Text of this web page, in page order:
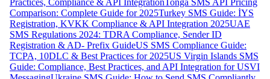
Practices, Compliance & API IntegrationTonga SMS API Pricing
Comparison: Complete Guide for 2025Turkey SMS Guide: İYS
Registration, KVKK Compliance & API Integration 2025UAE
SMS Regulations 2024: TDRA Compliance, Sender ID
Registration & AD- Prefix GuideUS SMS Compliance Guide:
TCPA, 10DLC & Best Practices for 2025US Virgin Islands SMS
Guide: Compliance, Best Practices, and API Integration for USVI